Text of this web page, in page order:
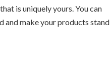
is uniquely yours. You can
and make your products stand